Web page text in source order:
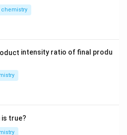
chemistry
intensity ratio of final produ
is true?